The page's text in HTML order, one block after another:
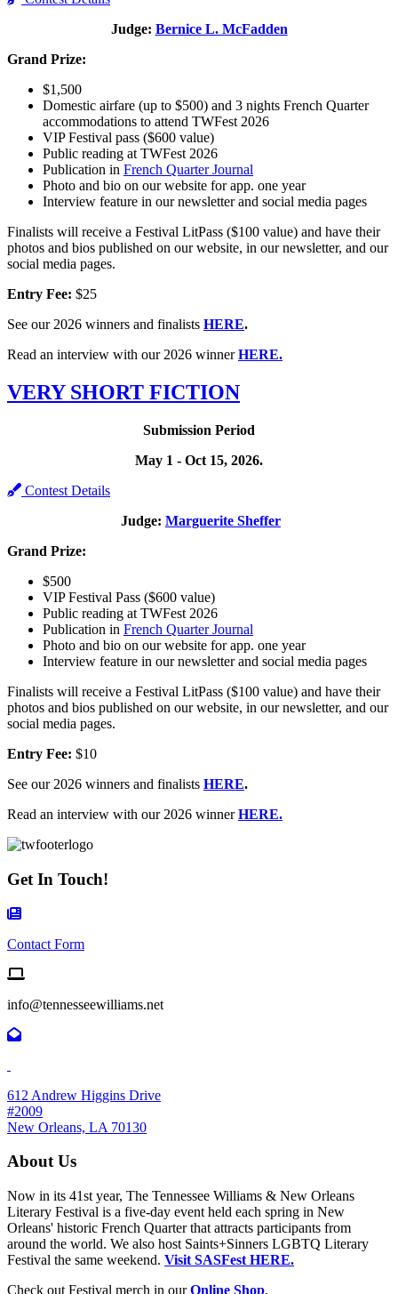
Judge: Bernice L. McFadden
Grand Prize:
$1,500
Domestic airfare (up to $500) and 3 nights French Quarter
accommodations to attend TWFest 2026
VIP Festival pass ($600 value)
Public reading at TWFest 2026
Publication in French Quarter Journal
Photo and bio on our website for app. one year
Interview feature in our newsletter and social media pages
Finalists will receive a Festival LitPass ($100 value) and have their
photos and bios published on our website, in our newsletter, and our
social media pages.
Entry Fee: $25
See our 2026 winners and finalists HERE.
Read an interview with our 2026 winnerHERE.
VERY SHORT FICTION
Submission Period
May 1 - Oct 15, 2026.
Contest Details
Judge: Marguerite Sheffer
Grand Prize:
$500
VIP Festival Pass ($600 value)
Public reading at TWFest 2026
Publication in French Quarter Journal
Photo and bio on our website for app. one year
Interview feature in our newsletter and social media pages
Finalists will receive a Festival LitPass ($100 value) and have their
photos and bios published on our website, in our newsletter, and our
social media pages.
Entry Fee: $10
See our 2026 winners and finalists HERE.
Read an interview with our 2026 winnerHERE.
Get In Touch!
Contact Form Icon
Contact Form
info@tennesseewilliams.net
612 Andrew Higgins Drive
#2009
New Orleans, LA 70130
About Us
Now in its 41st year, The Tennessee Williams & New Orleans
Literary Festival is a five-day event held each spring in New
Orleans' historic French Quarter that attracts participants from
around the world. We also host Saints+Sinners LGBTQ Literary
Festival the same weekend. Visit SASFest HERE.
Check out Festival merch in ourOnline Shop.